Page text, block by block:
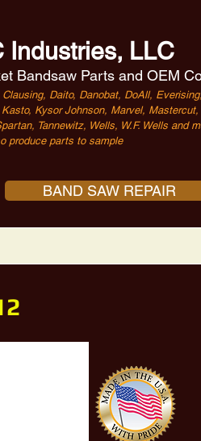
Industries, LLC
Bandsaw Parts and OEM
Daito, Danobat, DoAll,
Kysor Johnson, Marvel, Mastercut,
Tannewitz, Wells, W.F. Wells and
produce parts to sample
BAND SAW REPAIR